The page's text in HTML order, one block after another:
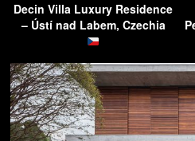
Decin Villa Luxury Residence
– Ústí nad Labem, Czechia